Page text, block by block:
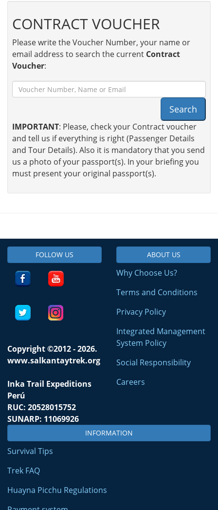
CONTRACT VOUCHER
Please write the Voucher Number, your name or
email address to search the current Contract
Voucher:
Search
IMPORTANT: Please, check your Contract voucher
and tell us if everything is right (Passenger Details
and Tour Details). Also it is mandatory that you send
us a photo of your passport(s). In your briefing you
must present your original passport(s).
FOLLOW US
Copyright ©2012 - 2026.
www.salkantaytrek.org
Inka Trail Expeditions
Perú
RUC: 20528015752
SUNARP: 11069926
ABOUT US
Why Choose Us?
Terms and Conditions
Privacy Policy
Integrated Management
System Policy
Social Responsibility
Careers
INFORMATION
Survival Tips
Trek FAQ
Huayna Picchu Regulations